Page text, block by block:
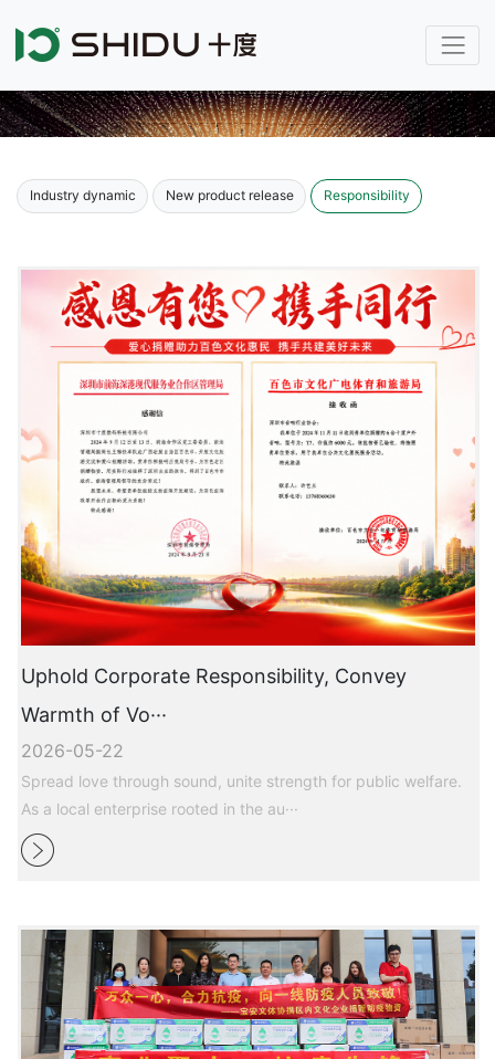
Industry dynamic New product release Responsibility
Uphold Corporate Responsibility, Convey
Warmth of Vo···
2026-05-22
Spread love through sound, unite strength for public welfare.
As a local enterprise rooted in the au···